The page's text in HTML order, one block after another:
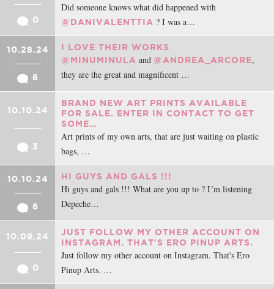
0
Did someone knows what did happened with
@DANIVALENTTIA ? I was a…
10.28.24
8
I LOVE THEIR WORKS
@MINUMINULA and @ANDREA_ARCORE,
they are the great and magnificent …
10.10.24
3
BRAND NEW ART PRINTS AVAILABLE
FOR SALE. ENTER IN CONTACT TO GET
SOME…
Art prints of my own arts, that are just waiting on plastic
bags, …
10.10.24
6
HI GUYS AND GALS !!!
Hi guys and gals !!! What are you up to ? I´m listening
Depeche…
10.09.24
0
JUST FOLLOW MY OTHER ACCOUNT ON
INSTAGRAM. THAT'S ERO PINUP ARTS.
Just follow my other account on Instagram. That's Ero
Pinup Arts. …